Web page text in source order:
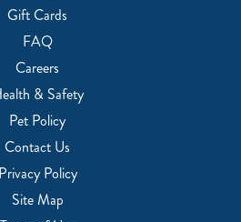
Gift Cards
FAQ
Careers
& Safety
Pet Policy
Contact Us
Privacy Policy
Site Map